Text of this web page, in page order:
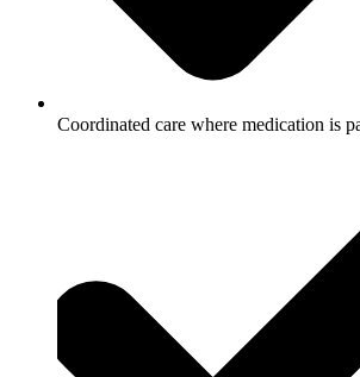
Coordinated care where medication is